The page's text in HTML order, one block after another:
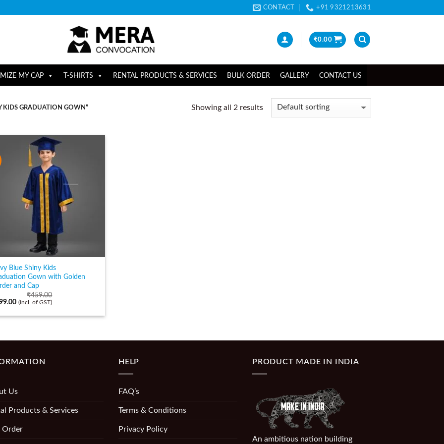
CONTACT +91 9321213631
₹0.00
MY CAP T-SHIRTS RENTAL PRODUCTS & SERVICES BULK ORDER GALLERY CONTACT US
KIDS GRADUATION GOWN” Showing all 2 results
Blue Shiny Kids
Gown with Golden
and Cap
₹459.00
(Incl. of GST)
Us
Products & Services
Order
HELP
FAQ’s
Terms & Conditions
Privacy Policy
PRODUCT MADE IN INDIA
An ambitious nation building